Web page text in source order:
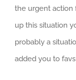
the urgent action
up this situation
probably a
added you to